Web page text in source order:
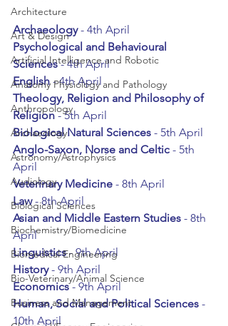
Architecture
Art & Design
Artificial Intelligence and Robotic
Anatomy Physiology and Pathology
Anthropology
Archaeology
Astronomy/Astrophysics
Audiology
Biological Sciences
Biochemistry/Biomedicine
Biomedical Engineering
Bio-Veterinary/Animal Science
Business and Management
Archaeology - 4th April
Psychological and Behavioural
Sciences - 4th April
English - 4th April
Theology, Religion and Philosophy of
Religion - 5th April
Biological Natural Sciences - 5th April
Anglo-Saxon, Norse and Celtic - 5th
April
Veterinary Medicine - 8th April
Law - 8th April
Asian and Middle Eastern Studies - 8th
April
Linguistics - 9th April
History - 9th April
Economics - 9th April
Human, Social and Political Sciences -
10th April